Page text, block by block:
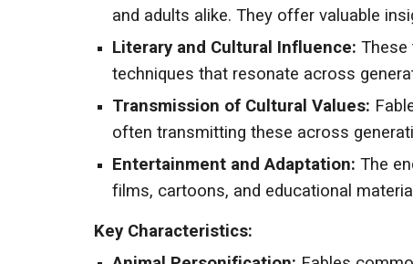
and adults alike. They offer valuable
Literary and Cultural Influence: These
techniques that resonate across
Transmission of Cultural Values:
often transmitting these across
Entertainment and Adaptation: The
films, cartoons, and educational
Key Characteristics: